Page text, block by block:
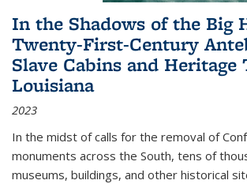
In the Shadows of the Big
Twenty-First-Century
Slave Cabins and
Louisiana
2023
In the midst of calls for the removal of
monuments across the South, tens of
museums, buildings, and other historical